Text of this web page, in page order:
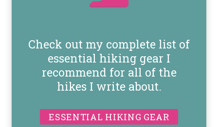
Check out my complete list of
essential hiking gear I
recommend for all of the
hikes I write about.
ESSENTIAL HIKING GEAR